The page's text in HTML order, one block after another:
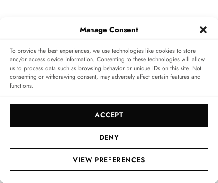
Manage Consent
To provide the best experiences, we use technologies like cookies to store
and/or access device information. Consenting to these technologies will allow
us to process data such as browsing behavior or unique IDs on this site. Not
consenting or withdrawing consent, may adversely affect certain features and
functions.
ACCEPT
DENY
VIEW PREFERENCES
Benoît de Clerck, CEO of Zenith
you can see the El Primero 3652 with flyback function
thanks to the patented mechanism. The flyback feature
is anything but a technical gimmick. Unlike a